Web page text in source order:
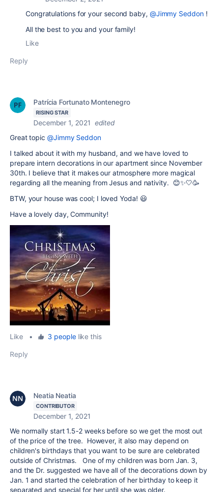
Congratulations for your second baby, @Jimmy Seddon!
All the best to you and your family!
Like
Reply
Patrícia Fortunato Montenegro
RISING STAR
December 1, 2021 edited
Great topic @Jimmy Seddon
I talked about it with my husband, and we have loved to
prepare intern decorations in our apartment since November
30th. I believe that it makes our atmosphere more magical
regarding all the meaning from Jesus and nativity. 😊✨🤍🥳
BTW, your house was cool; I loved Yoda! 😃
Have a lovely day, Community!
Like • 3 peoplelike this
Reply
Neatia Neatia
CONTRIBUTOR
December 1, 2021
We normally start 1.5-2 weeks before so we get the most out
of the price of the tree. However, it also may depend on
children's birthdays that you want to be sure are celebrated
outside of Christmas. One of my children was born Jan. 3,
and the Dr. suggested we have all of the decorations down by
Jan. 1 and started the celebration of her birthday to keep it
separated and special for her until she was older.